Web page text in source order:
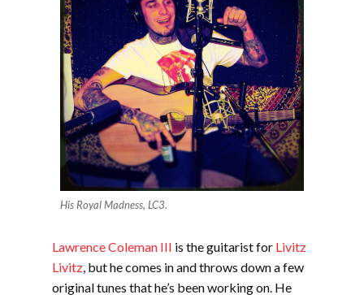
His Royal Madness, LC3.
Lawrence Coleman III is the guitarist for Livitz
Livitz, but he comes in and throws down a few
original tunes that he’s been working on. He